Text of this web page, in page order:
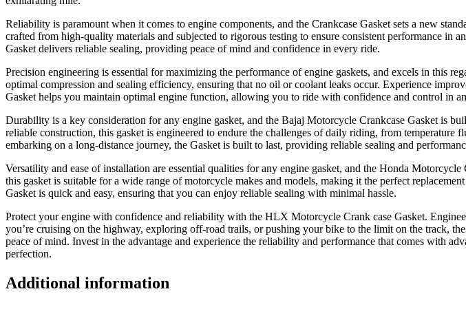
Reliability is paramount when it comes to engine components, and the Crankcase Gasket sets a new
crafted from high-quality materials and subjected to rigorous testing to ensure consistent performance
Gasket delivers reliable sealing, providing peace of mind and confidence in every ride.
Precision engineering is essential for maximizing the performance of engine gaskets, and excels in this
optimal compression and sealing efficiency, ensuring that no oil or coolant leaks occur. Experience
Gasket helps you maintain optimal engine function, allowing you to ride with confidence and control in
Durability is a key consideration for any engine gasket, and the Bajaj Motorcycle Crankcase Gasket is
reliable construction, this gasket is engineered to endure the challenges of daily riding, from
embarking on a long-distance journey, the Gasket is built to last, providing reliable sealing and
Versatility and ease of installation are essential qualities for any engine gasket, and the Honda
this gasket is suitable for a wide range of motorcycle makes and models, making it the perfect
Gasket is quick and easy, ensuring that you can enjoy reliable sealing with minimal hassle.
Protect your engine with confidence and reliability with the HLX Motorcycle Crank case Gasket.
you’re cruising on the highway, exploring off-road trails, or pushing your bike to the limit on the track,
peace of mind. Invest in the advantage and experience the reliability and performance that comes with
perfection.
Additional information